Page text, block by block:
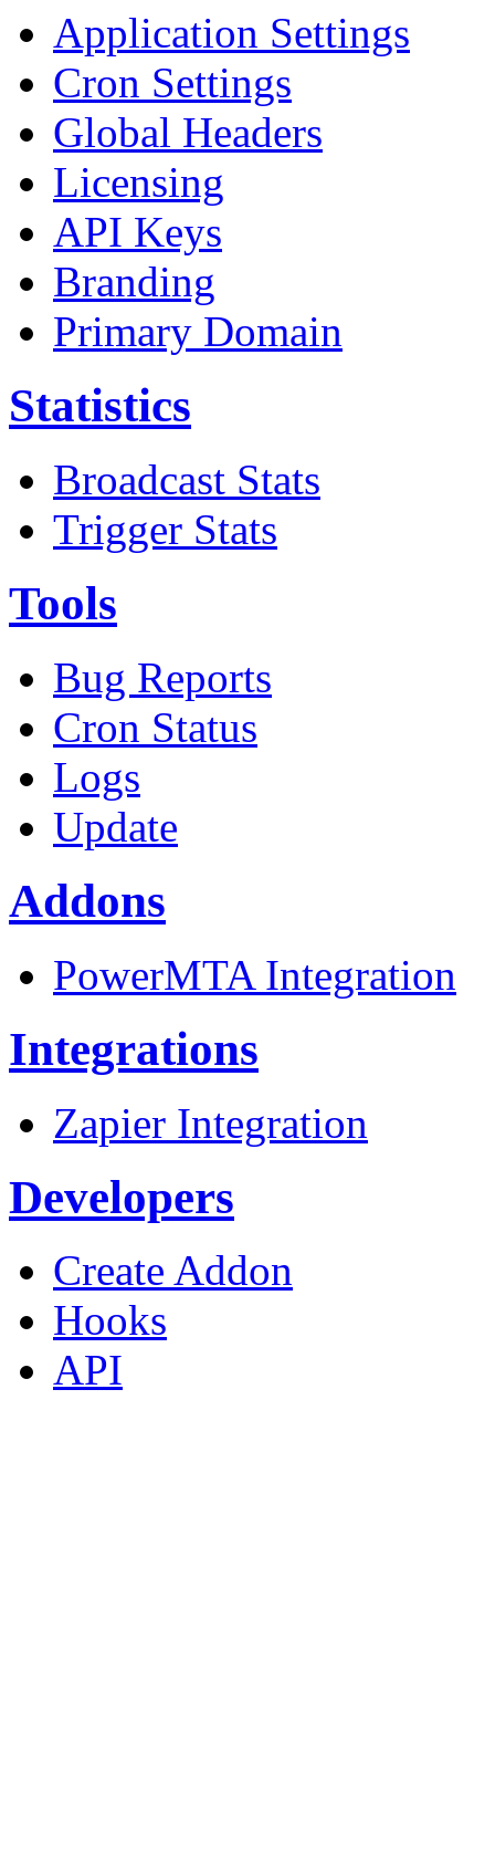
Application Settings
Cron Settings
Global Headers
Licensing
API Keys
Branding
Primary Domain
Statistics
Broadcast Stats
Trigger Stats
Tools
Bug Reports
Cron Status
Logs
Update
Addons
PowerMTA Integration
Integrations
Zapier Integration
Developers
Create Addon
Hooks
API